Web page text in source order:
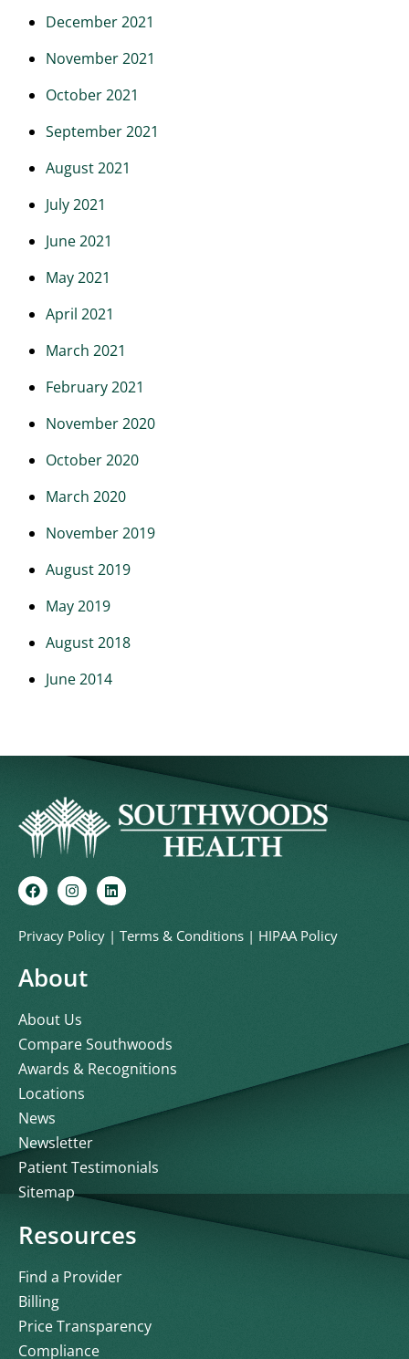
December 2021
November 2021
October 2021
September 2021
August 2021
July 2021
June 2021
May 2021
April 2021
March 2021
February 2021
November 2020
October 2020
March 2020
November 2019
August 2019
May 2019
August 2018
June 2014
Privacy Policy | Terms & Conditions | HIPAA Policy
About
About Us
Compare Southwoods
Awards & Recognitions
Locations
News
Newsletter
Patient Testimonials
Sitemap
Resources
Find a Provider
Billing
Price Transparency
Compliance